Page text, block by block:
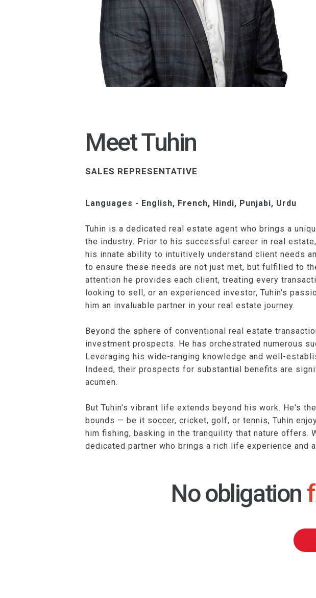
Meet Tuhin
SALES REPRESENTATIVE
Languages - English, French, Hindi, Punjabi, Urdu
Tuhin is a dedicated real estate agent who brings a
the industry. Prior to his successful career in real
his innate ability to intuitively understand client needs
to ensure these needs are not just met, but fulfilled to
attention he provides each client, treating every
looking to sell, or an experienced investor, Tuhin's
him an invaluable partner in your real estate journey.
Beyond the sphere of conventional real estate
investment prospects. He has orchestrated numerous
Leveraging his wide-ranging knowledge and well-
Indeed, their prospects for substantial benefits are
acumen.
But Tuhin's vibrant life extends beyond his work. He's
bounds — be it soccer, cricket, golf, or tennis, Tuhin
him fishing, basking in the tranquility that nature offers.
dedicated partner who brings a rich life experience and
No obligation